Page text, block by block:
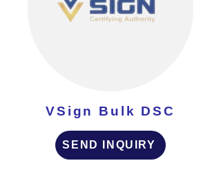
VSign Bulk DSC
SEND INQUIRY